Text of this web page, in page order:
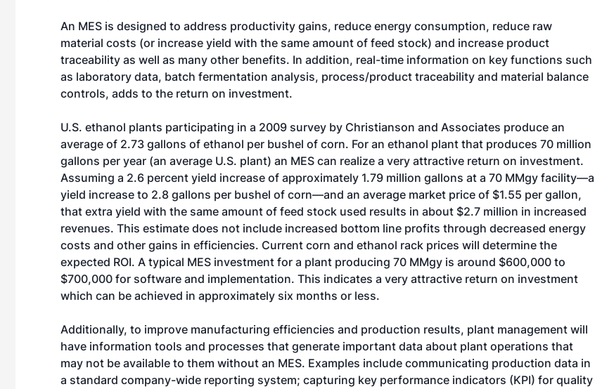
An MES is designed to address productivity gains, reduce energy consumption, reduce raw
material costs (or increase yield with the same amount of feed stock) and increase product
traceability as well as many other benefits. In addition, real-time information on key functions such
as laboratory data, batch fermentation analysis, process/product traceability and material balance
controls, adds to the return on investment.
U.S. ethanol plants participating in a 2009 survey by Christianson and Associates produce an
average of 2.73 gallons of ethanol per bushel of corn. For an ethanol plant that produces 70 million
gallons per year (an average U.S. plant) an MES can realize a very attractive return on investment.
Assuming a 2.6 percent yield increase of approximately 1.79 million gallons at a 70 MMgy facility—a
yield increase to 2.8 gallons per bushel of corn—and an average market price of $1.55 per gallon,
that extra yield with the same amount of feed stock used results in about $2.7 million in increased
revenues. This estimate does not include increased bottom line profits through decreased energy
costs and other gains in efficiencies. Current corn and ethanol rack prices will determine the
expected ROI. A typical MES investment for a plant producing 70 MMgy is around $600,000 to
$700,000 for software and implementation. This indicates a very attractive return on investment
which can be achieved in approximately six months or less.
Additionally, to improve manufacturing efficiencies and production results, plant management will
have information tools and processes that generate important data about plant operations that
may not be available to them without an MES. Examples include communicating production data in
a standard company-wide reporting system; capturing key performance indicators (KPI) for quality